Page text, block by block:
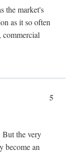
the market's
as it so often
commercial
5
But the very
become an